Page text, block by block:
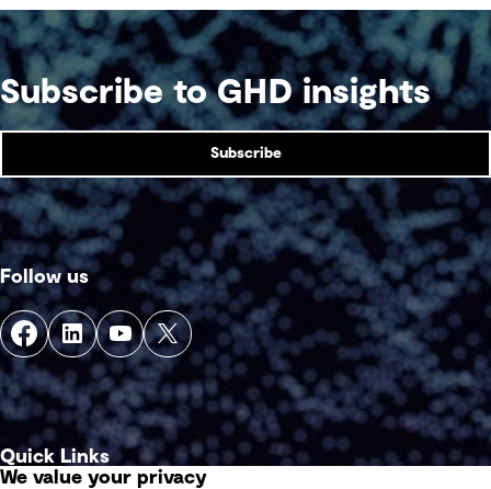
Subscribe to GHD insights
Subscribe
Follow us
Quick Links
We value your privacy